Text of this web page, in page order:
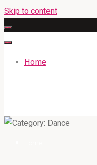
Skip to content
Home